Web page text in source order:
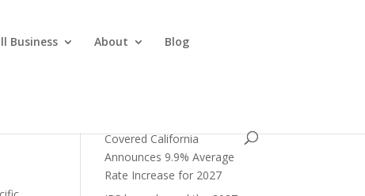
Business About Blog
Covered California
Announces 9.9% Average
Rate Increase for 2027